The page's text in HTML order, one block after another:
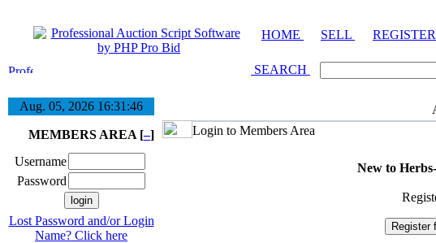
HOME SELL REGISTER
SEARCH
Aug. 05, 2026 16:31:46
MEMBERS AREA [–]
Username
Password
Lost Password and/or Login
Name? Click here
Login to Members Area
New to